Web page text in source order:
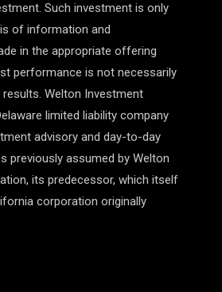
Such investment is only
of information and
in the appropriate offering
performance is not necessarily
Welton Investment
limited liability company
advisory and day-to-day
previously assumed by Welton
its predecessor, which itself
corporation originally